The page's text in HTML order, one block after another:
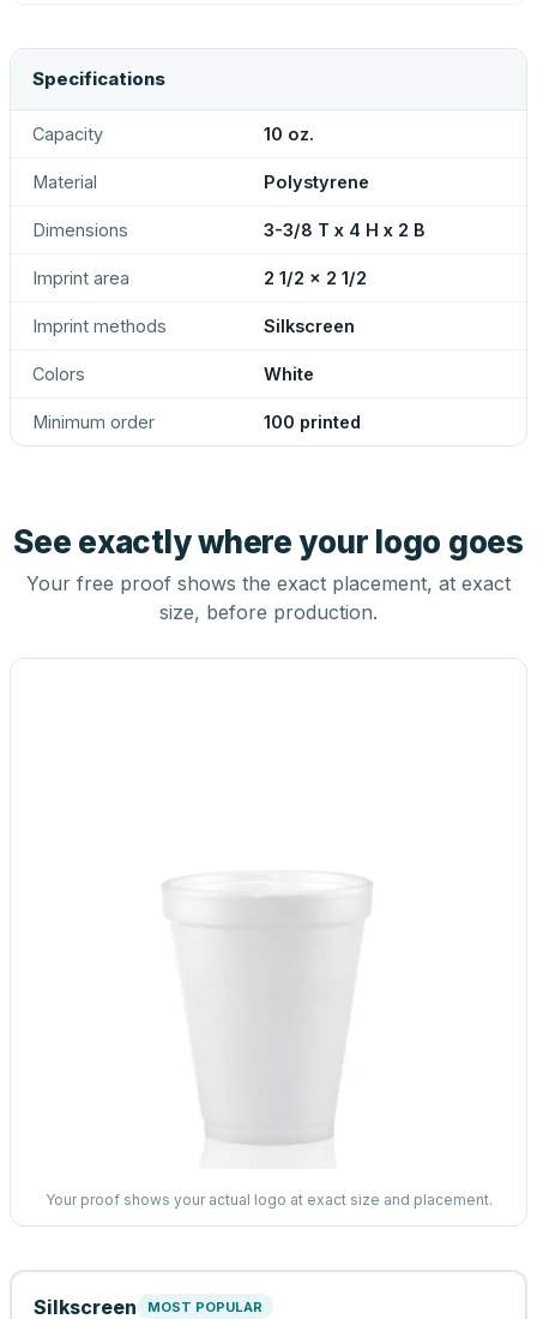
Specifications
Capacity 10 oz.
Material Polystyrene
Dimensions 3-3/8 T x 4 H x 2 B
Imprint area 2 1/2 x 2 1/2
Imprint methods Silkscreen
Colors White
Minimum order 100 printed
See exactly where your logo goes
Your free proof shows the exact placement, at exact
size, before production.
Your proof shows your actual logo at exact size and placement.
Silkscreen MOST POPULAR